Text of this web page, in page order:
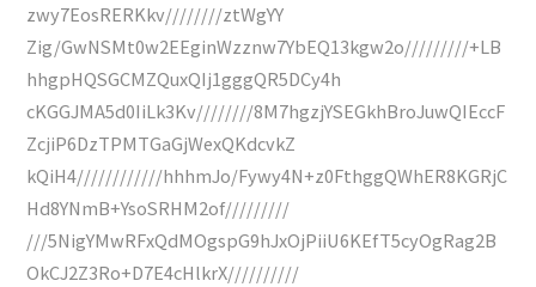
zwy7EosRERKkv////////ztWgYY
Zig/GwNSMt0w2EEginWzznw7YbEQ13kgw2o/////////+LB
hhgpHQSGCMZQuxQIj1gggQR5DCy4h
cKGGJMA5d0IiLk3Kv////////8M7hgzjYSEGkhBroJuwQIEccF
ZcjiP6DzTPMTGaGjWexQKdcvkZ
kQiH4////////////hhhmJo/Fywy4N+z0FthggQWhER8KGRjC
Hd8YNmB+YsoSRHM2of/////////
///5NigYMwRFxQdMOgspG9hJxOjPiiU6KEfT5cyOgRag2B
OkCJ2Z3Ro+D7E4cHlkrX//////////